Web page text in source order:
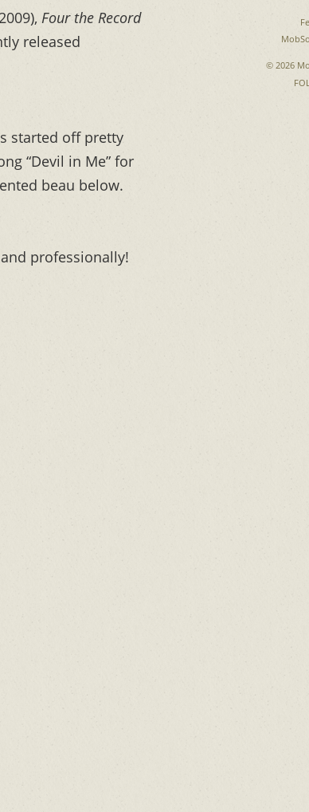
Four the Record
released
started off pretty
“Devil in Me” for
beau below.
professionally!
© 2026